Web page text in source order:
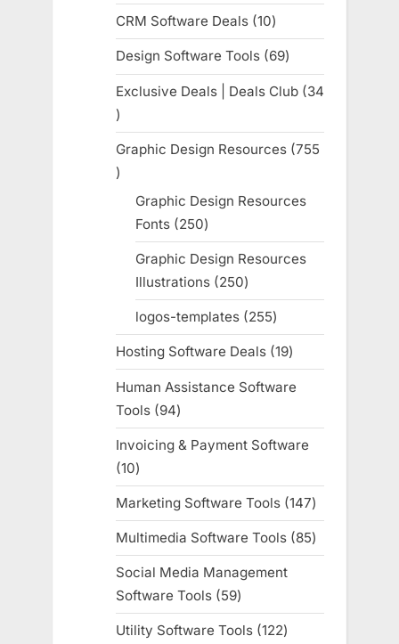
products
CRM Software Deals 1010
products
Design Software Tools 6969
products
Exclusive Deals | Deals Club
34
34
products
Graphic Design Resources 755
755
products
Graphic Design Resources
Fonts 250250
products
Graphic Design Resources
Illustrations 250250
products
logos-templates 255255
products
Hosting Software Deals 1919
products
Human Assistance Software
Tools
9494
products
Invoicing & Payment Software
1010
products
Marketing Software Tools 147147
products
Multimedia Software Tools 8585
products
Social Media Management
Software Tools
5959
products
Utility Software Tools 122122